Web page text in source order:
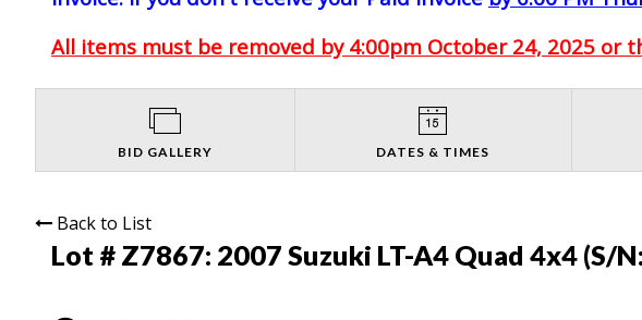
All items must be removed by 4:00pm October 24, 2025 or
BID GALLERY DATES & TIMES
Back to List
Lot # Z7867: 2007 Suzuki LT-A4 Quad 4x4 (S/